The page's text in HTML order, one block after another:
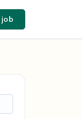
job